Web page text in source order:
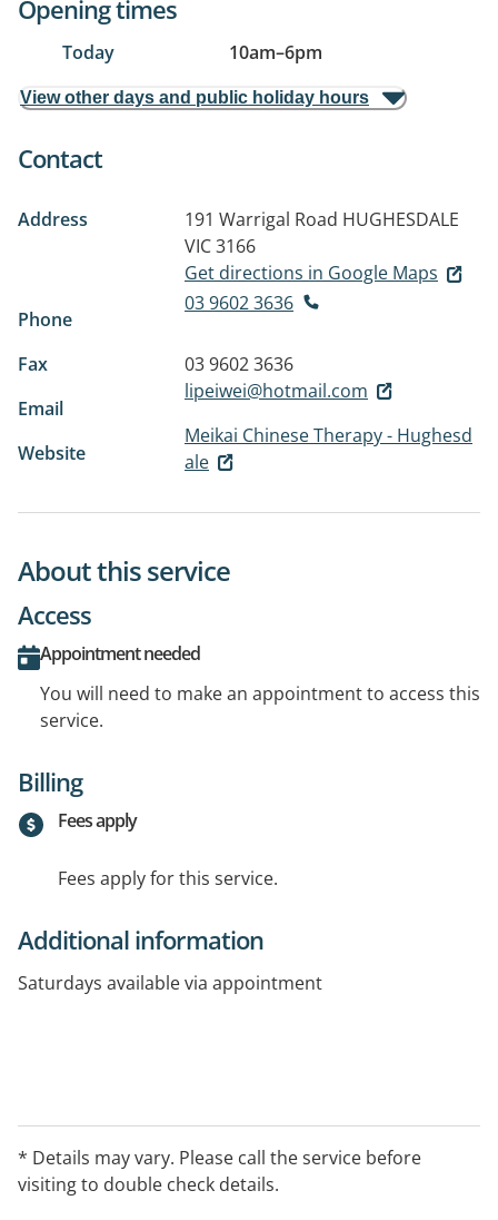
Opening times
Today 10am–6pm
View other days and public holiday hours
Contact
Address 191 Warrigal Road HUGHESDALE
VIC 3166
Get directions in Google Maps
Phone
03 9602 3636
Fax
03 9602 3636
Email
lipeiwei@hotmail.com
Website
Meikai Chinese Therapy - Hughesd
ale
About this service
Access
Appointment needed
You will need to make an appointment to access this
service.
Billing
Fees apply
Fees apply for this service.
Additional information
Saturdays available via appointment
* Details may vary. Please call the service before
visiting to double check details.